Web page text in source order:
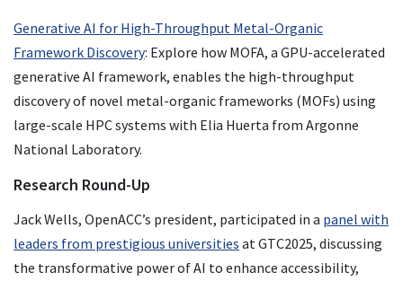
Generative AI for High-Throughput Metal-Organic
Framework Discovery: Explore how MOFA, a GPU-accelerated
generative AI framework, enables the high-throughput
discovery of novel metal-organic frameworks (MOFs) using
large-scale HPC systems with Elia Huerta from Argonne
National Laboratory.
Research Round-Up
Jack Wells, OpenACC’s president, participated in a panel with
leaders from prestigious universities at GTC2025, discussing
the transformative power of AI to enhance accessibility,